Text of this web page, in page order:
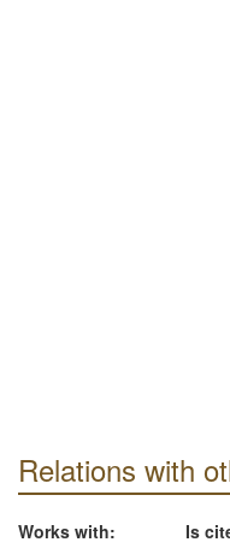
Relations with
Works with:
Is